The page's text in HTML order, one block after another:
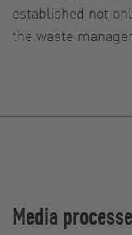
established not
the waste
Media